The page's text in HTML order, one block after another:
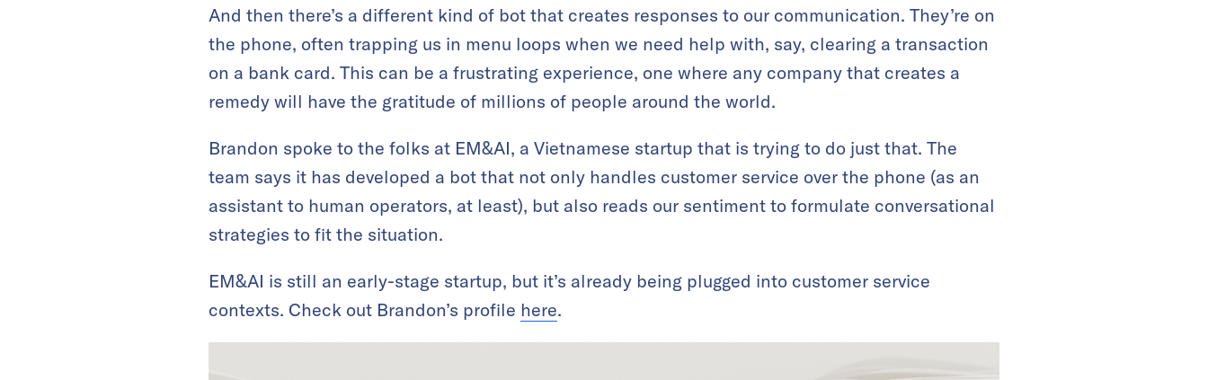
And then there’s a different kind of bot that creates responses to our communication. They’re on
the phone, often trapping us in menu loops when we need help with, say, clearing a transaction
on a bank card. This can be a frustrating experience, one where any company that creates a
remedy will have the gratitude of millions of people around the world.
Brandon spoke to the folks at EM&AI, a Vietnamese startup that is trying to do just that. The
team says it has developed a bot that not only handles customer service over the phone (as an
assistant to human operators, at least), but also reads our sentiment to formulate conversational
strategies to fit the situation.
EM&AI is still an early-stage startup, but it’s already being plugged into customer service
contexts. Check out Brandon’s profile here.